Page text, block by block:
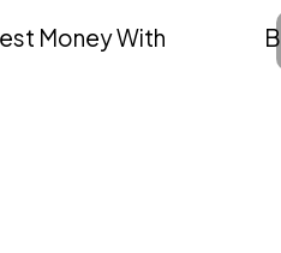
Money With